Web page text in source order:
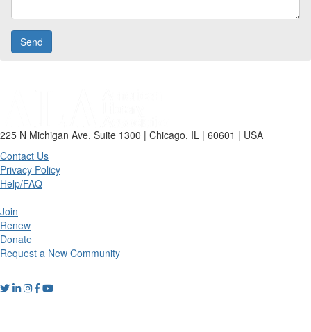
225 N Michigan Ave, Suite 1300 | Chicago, IL | 60601 | USA
Contact Us
Privacy Policy
Help/FAQ
Join
Renew
Donate
Request a New Community